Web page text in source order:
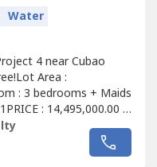
Water
4 near Cubao
Area :
: 3 bedrooms + Maids
: 14,495,000.00 (
20% Downpayment :
11,596,000.00 (
years :